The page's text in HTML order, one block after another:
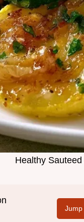
Healthy
Jump